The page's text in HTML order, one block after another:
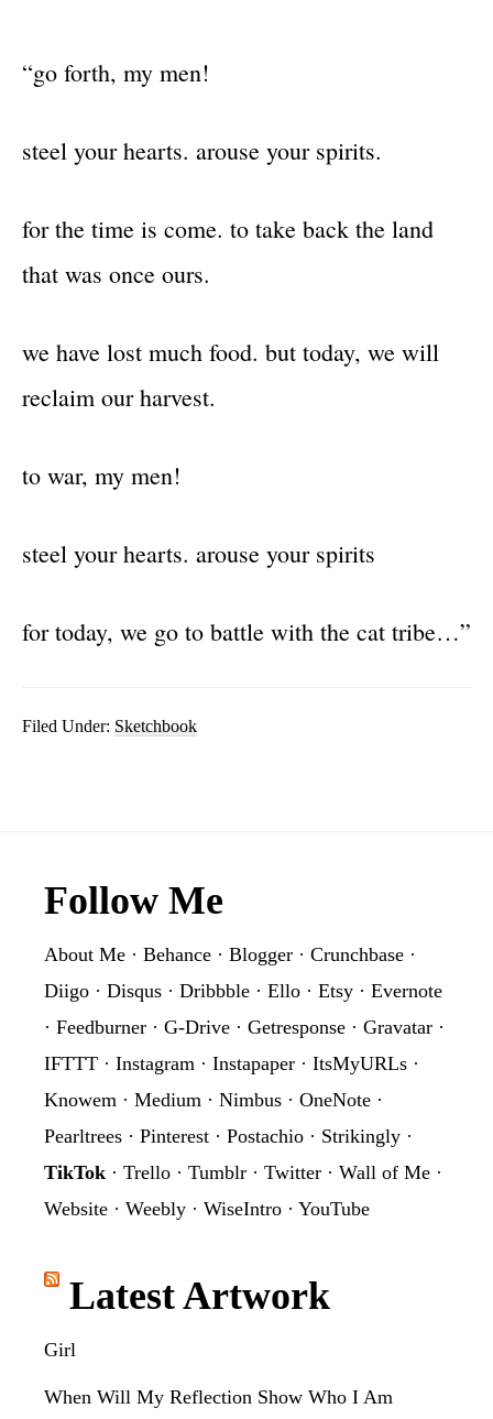
“go forth, my men!
steel your hearts. arouse your spirits.
for the time is come. to take back the land
that was once ours.
we have lost much food. but today, we will
reclaim our harvest.
to war, my men!
steel your hearts. arouse your spirits
for today, we go to battle with the cat tribe…”
Filed Under: Sketchbook
Footer
Follow Me
About Me · Behance · Blogger · Crunchbase ·
Diigo · Disqus · Dribbble · Ello · Etsy · Evernote
· Feedburner · G-Drive · Getresponse · Gravatar ·
IFTTT · Instagram · Instapaper · ItsMyURLs ·
Knowem · Medium · Nimbus · OneNote ·
Pearltrees · Pinterest · Postachio · Strikingly ·
TikTok · Trello · Tumblr · Twitter · Wall of Me ·
Website · Weebly · WiseIntro · YouTube
Latest Artwork
Girl
When Will My Reflection Show Who I Am